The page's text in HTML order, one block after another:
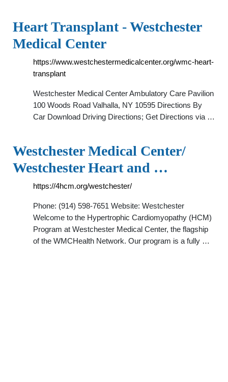
Heart Transplant - Westchester
Medical Center
https://www.westchestermedicalcenter.org/wmc-heart-
transplant
Westchester Medical Center Ambulatory Care Pavilion
100 Woods Road Valhalla, NY 10595 Directions By
Car Download Driving Directions; Get Directions via …
Westchester Medical Center/
Westchester Heart and …
https://4hcm.org/westchester/
Phone: (914) 598-7651 Website: Westchester
Welcome to the Hypertrophic Cardiomyopathy (HCM)
Program at Westchester Medical Center, the flagship
of the WMCHealth Network. Our program is a fully …